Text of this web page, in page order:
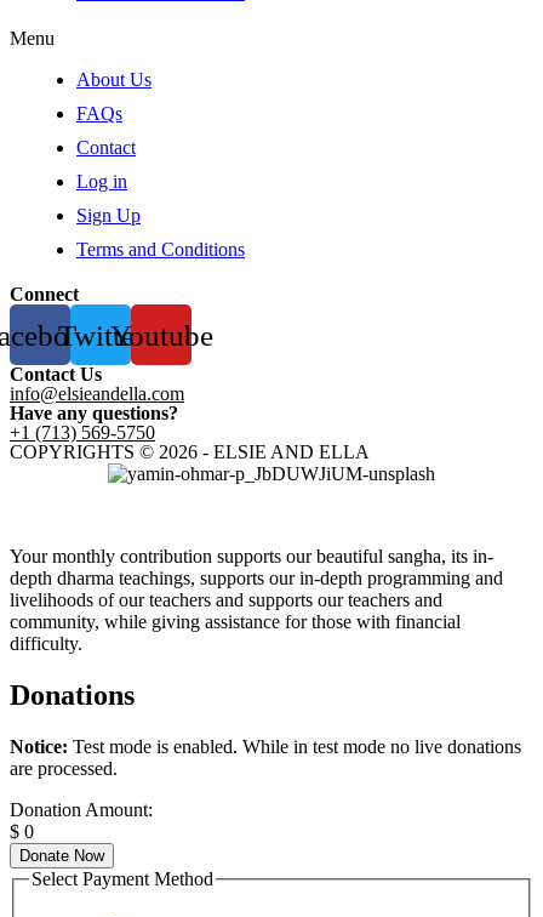
Menu
About Us
FAQs
Contact
Log in
Sign Up
Terms and Conditions
Connect
TwitterYoutube
Contact Us
info@elsieandella.com
Have any questions?
+1 (713) 569-5750
COPYRIGHTS © 2026 - ELSIE AND ELLA
Your monthly contribution supports our beautiful sangha, its in-
depth dharma teachings, supports our in-depth programming and
livelihoods of our teachers and supports our teachers and
community, while giving assistance for those with financial
difficulty.
Donations
Notice: Test mode is enabled. While in test mode no live donations
are processed.
Donation Amount:
$ 0
Donate Now
Select Payment Method